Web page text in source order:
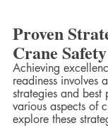
Proven
Crane
Achieving
readiness involves
strategies and best
various aspects of
explore these